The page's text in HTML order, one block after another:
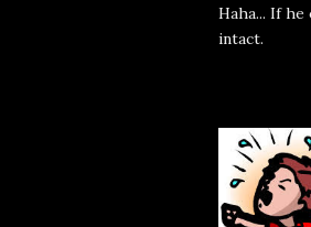
Haha... If
intact.